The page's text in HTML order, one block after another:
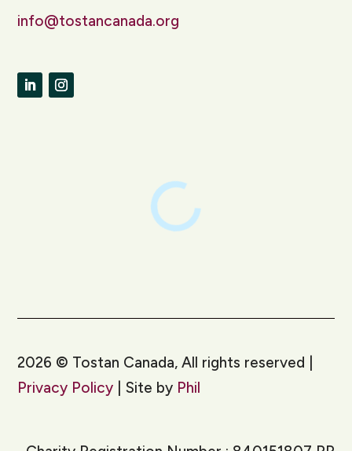
info@tostancanada.org
2026 © Tostan Canada, All rights reserved |
Privacy Policy | Site by Phil